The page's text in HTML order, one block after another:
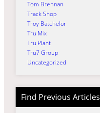
Tom Brennan
Track Shop
Troy Batchelor
Tru Mix
Tru Plant
Tru7 Group
Uncategorized
Find Previous Articles